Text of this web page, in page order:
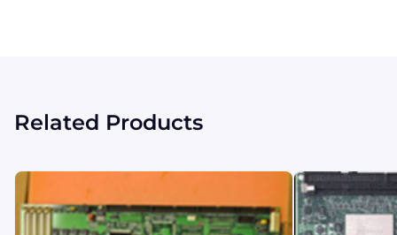
Related Products